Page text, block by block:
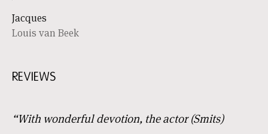
Jacques
Louis van Beek
REVIEWS
“With wonderful devotion, the actor (Smits)